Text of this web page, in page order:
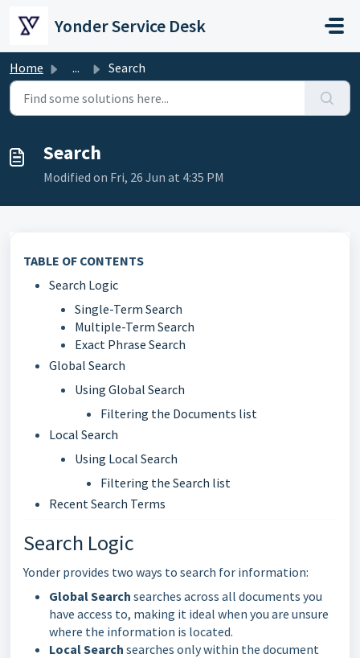
Yonder Service Desk
Home ... Search
Search
Modified on Fri, 26 Jun at 4:35 PM
TABLE OF CONTENTS
Search Logic
Single-Term Search
Multiple-Term Search
Exact Phrase Search
Global Search
Using Global Search
Filtering the Documents list
Local Search
Using Local Search
Filtering the Search list
Recent Search Terms
Search Logic
Yonder provides two ways to search for information:
Global Search searches across all documents you
have access to, making it ideal when you are unsure
where the information is located.
Local Search searches only within the document